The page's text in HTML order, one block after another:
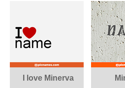
I love Minerva